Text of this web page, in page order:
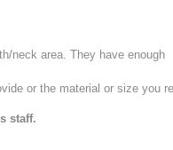
neck area. They have enough
or the material or size you
staff.